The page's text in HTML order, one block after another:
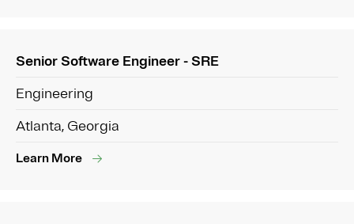
Senior Software Engineer - SRE
Engineering
Atlanta, Georgia
Learn More